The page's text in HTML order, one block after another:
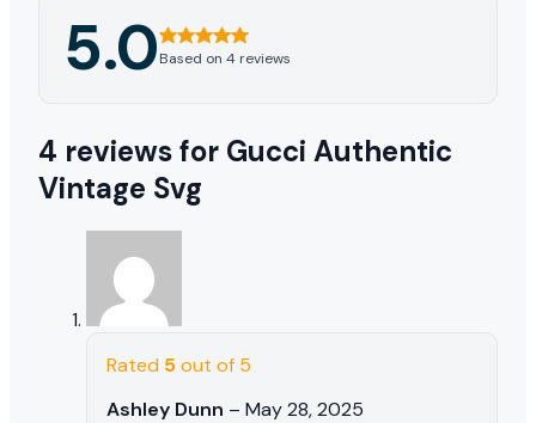
5.0Based on 4 reviews
4 reviews for Gucci Authentic
Vintage Svg
Rated 5out of 5
Ashley Dunn – May 28, 2025